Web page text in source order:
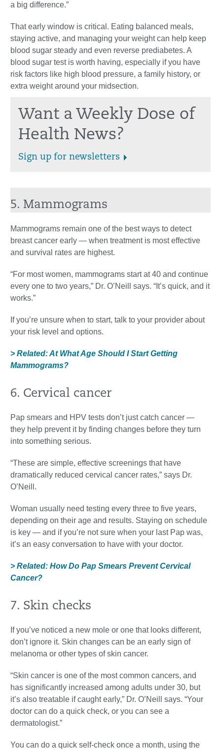
a big difference.”
That early window is critical. Eating balanced meals,
staying active, and managing your weight can help keep
blood sugar steady and even reverse prediabetes. A
blood sugar test is worth having, especially if you have
risk factors like high blood pressure, a family history, or
extra weight around your midsection.
Want a Weekly Dose of
Health News?
Sign up for newsletters
5. Mammograms
Mammograms remain one of the best ways to detect
breast cancer early — when treatment is most effective
and survival rates are highest.
“For most women, mammograms start at 40 and continue
every one to two years,” Dr. O’Neill says. “It’s quick, and it
works.”
If you’re unsure when to start, talk to your provider about
your risk level and options.
> Related: At What Age Should I Start Getting
Mammograms?
6. Cervical cancer
Pap smears and HPV tests don’t just catch cancer —
they help prevent it by finding changes before they turn
into something serious.
“These are simple, effective screenings that have
dramatically reduced cervical cancer rates,” says Dr.
O’Neill.
Woman usually need testing every three to five years,
depending on their age and results. Staying on schedule
is key — and if you’re not sure when your last Pap was,
it’s an easy conversation to have with your doctor.
> Related: How Do Pap Smears Prevent Cervical
Cancer?
7. Skin checks
If you’ve noticed a new mole or one that looks different,
don’t ignore it. Skin changes can be an early sign of
melanoma or other types of skin cancer.
“Skin cancer is one of the most common cancers, and
has significantly increased among adults under 30, but
it’s also treatable if caught early,” Dr. O’Neill says. “Your
doctor can do a quick check, or you can see a
dermatologist.”
You can do a quick self-check once a month, using the